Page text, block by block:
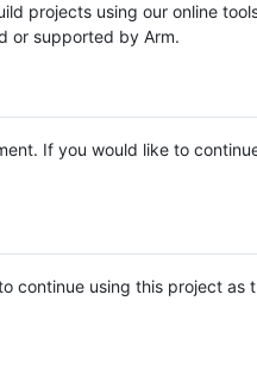
projects using our online
or supported by Arm.
If you would like to
continue using this project as